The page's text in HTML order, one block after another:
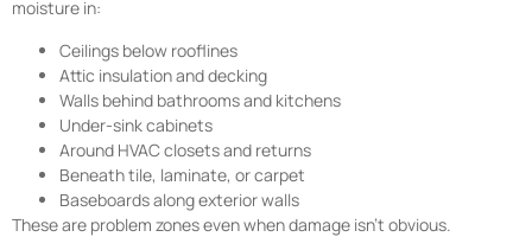
moisture in:
Ceilings below rooflines
Attic insulation and decking
Walls behind bathrooms and kitchens
Under-sink cabinets
Around HVAC closets and returns
Beneath tile, laminate, or carpet
Baseboards along exterior walls
These are problem zones even when damage isn’t obvious.